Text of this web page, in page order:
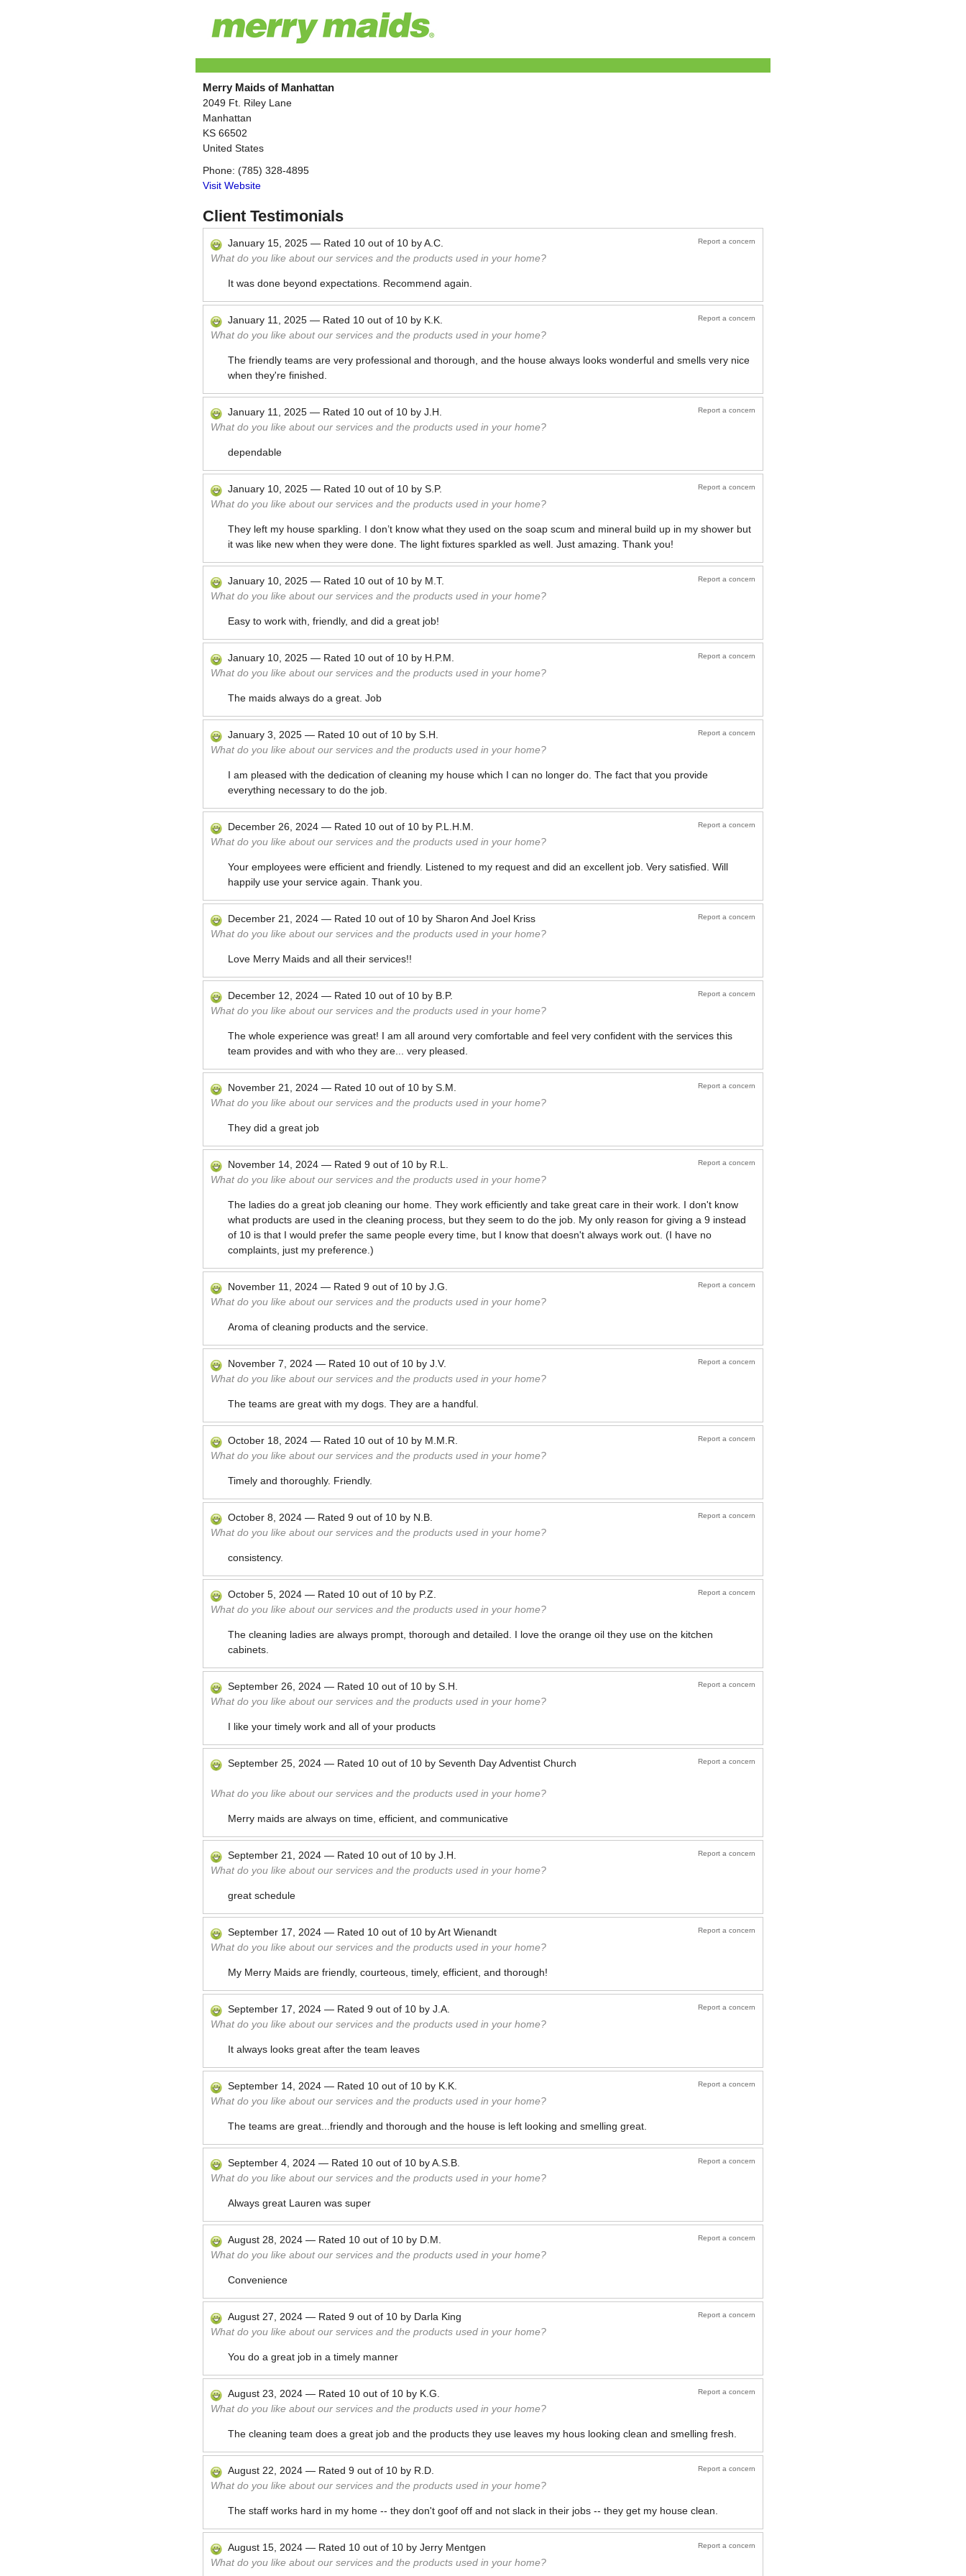
Merry Maids of Manhattan
2049 Ft. Riley Lane
Manhattan
KS 66502
United States
Phone: (785) 328-4895
Visit Website
Client Testimonials
Report a concern
January 15, 2025 — Rated 10 out of 10 byA.C.
What do you like about our services and the products used in your home?
It was done beyond expectations. Recommend again.
Report a concern
January 11, 2025 — Rated 10 out of 10 by K.K.
What do you like about our services and the products used in your home?
The friendly teams are very professional and thorough, and the house always looks wonderful and smells very nice
when they're finished.
Report a concern
January 11, 2025 — Rated 10 out of 10 by J.H.
What do you like about our services and the products used in your home?
dependable
Report a concern
January 10, 2025 — Rated 10 out of 10 by S.P.
What do you like about our services and the products used in your home?
They left my house sparkling. I don’t know what they used on the soap scum and mineral build up in my shower but
it was like new when they were done. The light fixtures sparkled as well. Just amazing. Thank you!
Report a concern
January 10, 2025 — Rated 10 out of 10 by M.T.
What do you like about our services and the products used in your home?
Easy to work with, friendly, and did a great job!
Report a concern
January 10, 2025 — Rated 10 out of 10 by H.P.M.
What do you like about our services and the products used in your home?
The maids always do a great. Job
Report a concern
January 3, 2025 — Rated 10 out of 10 by S.H.
What do you like about our services and the products used in your home?
I am pleased with the dedication of cleaning my house which I can no longer do. The fact that you provide
everything necessary to do the job.
Report a concern
December 26, 2024 — Rated 10 out of 10 by P.L.H.M.
What do you like about our services and the products used in your home?
Your employees were efficient and friendly. Listened to my request and did an excellent job. Very satisfied. Will
happily use your service again. Thank you.
Report a concern
December 21, 2024 — Rated 10 out of 10 by Sharon And Joel Kriss
What do you like about our services and the products used in your home?
Love Merry Maids and all their services!!
Report a concern
December 12, 2024 — Rated 10 out of 10 by B.P.
What do you like about our services and the products used in your home?
The whole experience was great! I am all around very comfortable and feel very confident with the services this
team provides and with who they are... very pleased.
Report a concern
November 21, 2024 — Rated 10 out of 10 by S.M.
What do you like about our services and the products used in your home?
They did a great job
Report a concern
November 14, 2024 — Rated 9 out of 10 by R.L.
What do you like about our services and the products used in your home?
The ladies do a great job cleaning our home. They work efficiently and take great care in their work. I don't know
what products are used in the cleaning process, but they seem to do the job. My only reason for giving a 9 instead
of 10 is that I would prefer the same people every time, but I know that doesn't always work out. (I have no
complaints, just my preference.)
Report a concern
November 11, 2024 — Rated 9 out of 10 by J.G.
What do you like about our services and the products used in your home?
Aroma of cleaning products and the service.
Report a concern
November 7, 2024 — Rated 10 out of 10 by J.V.
What do you like about our services and the products used in your home?
The teams are great with my dogs. They are a handful.
Report a concern
October 18, 2024 — Rated 10 out of 10 by M.M.R.
What do you like about our services and the products used in your home?
Timely and thoroughly. Friendly.
Report a concern
October 8, 2024 — Rated 9 out of 10 by N.B.
What do you like about our services and the products used in your home?
consistency.
Report a concern
October 5, 2024 — Rated 10 out of 10 by P.Z.
What do you like about our services and the products used in your home?
The cleaning ladies are always prompt, thorough and detailed. I love the orange oil they use on the kitchen
cabinets.
Report a concern
September 26, 2024 — Rated 10 out of 10 by S.H.
What do you like about our services and the products used in your home?
I like your timely work and all of your products
Report a concern
September 25, 2024 — Rated 10 out of 10 by Seventh Day Adventist Church
What do you like about our services and the products used in your home?
Merry maids are always on time, efficient, and communicative
Report a concern
September 21, 2024 — Rated 10 out of 10 by J.H.
What do you like about our services and the products used in your home?
great schedule
Report a concern
September 17, 2024 — Rated 10 out of 10 byArt Wienandt
What do you like about our services and the products used in your home?
My Merry Maids are friendly, courteous, timely, efficient, and thorough!
Report a concern
September 17, 2024 — Rated 9 out of 10 by J.A.
What do you like about our services and the products used in your home?
It always looks great after the team leaves
Report a concern
September 14, 2024 — Rated 10 out of 10 by K.K.
What do you like about our services and the products used in your home?
The teams are great...friendly and thorough and the house is left looking and smelling great.
Report a concern
September 4, 2024 — Rated 10 out of 10 byA.S.B.
What do you like about our services and the products used in your home?
Always great Lauren was super
Report a concern
August 28, 2024 — Rated 10 out of 10 by D.M.
What do you like about our services and the products used in your home?
Convenience
Report a concern
August 27, 2024 — Rated 9 out of 10 by Darla King
What do you like about our services and the products used in your home?
You do a great job in a timely manner
Report a concern
August 23, 2024 — Rated 10 out of 10 by K.G.
What do you like about our services and the products used in your home?
The cleaning team does a great job and the products they use leaves my hous looking clean and smelling fresh.
Report a concern
August 22, 2024 — Rated 9 out of 10 by R.D.
What do you like about our services and the products used in your home?
The staff works hard in my home -- they don't goof off and not slack in their jobs -- they get my house clean.
Report a concern
August 15, 2024 — Rated 10 out of 10 by Jerry Mentgen
What do you like about our services and the products used in your home?